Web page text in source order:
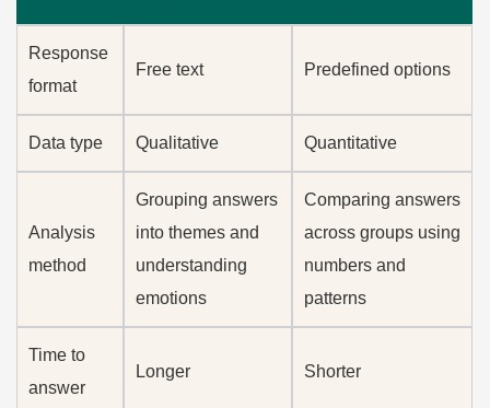
Response
format
Free text Predefined options
Data type Qualitative Quantitative
Analysis
method
Grouping answers
into themes and
understanding
emotions
Comparing answers
across groups using
numbers and
patterns
Time to
answer
Longer Shorter